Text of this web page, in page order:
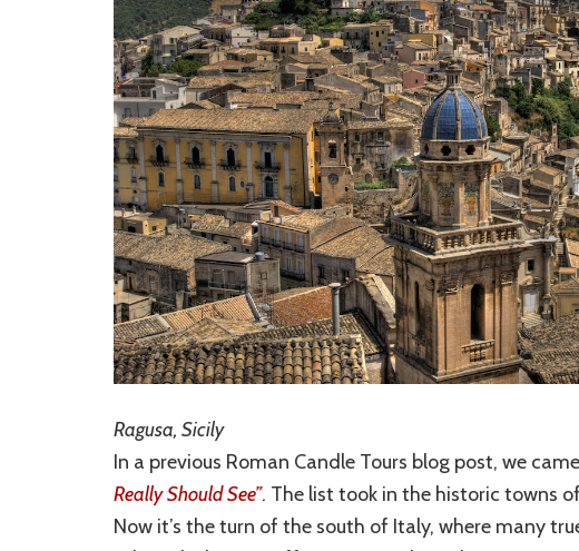
Ragusa, Sicily
In a previous Roman Candle Tours blog post, we
Really Should See”. The list took in the historic towns
Now it’s the turn of the south of Italy, where many